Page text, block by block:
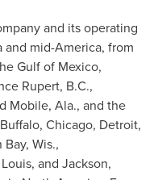
and its operating
and mid-America, from
Gulf of Mexico,
Rupert, B.C.,
Mobile, Ala., and the
Chicago, Detroit,
Bay, Wis.,
, and Jackson,